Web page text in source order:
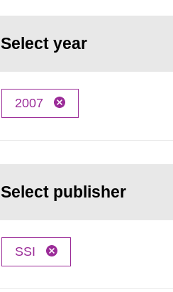
Select year
2007
Select publisher
SSI